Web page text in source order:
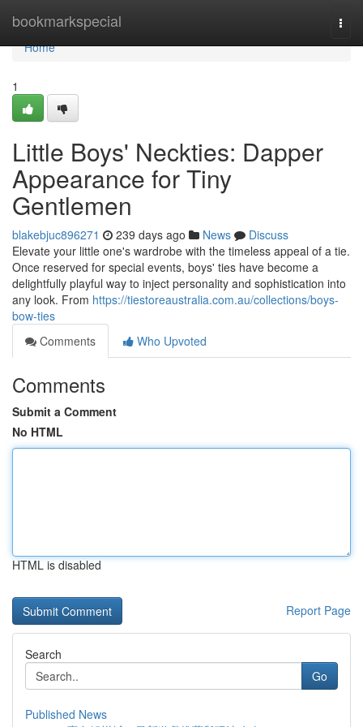
bookmarkspecial
Home
Home
1
Little Boys' Neckties: Dapper
Appearance for Tiny
Gentlemen
blakebjuc896271 239 days ago News
Discuss
Elevate your little one's wardrobe with the timeless appeal of a tie.
Once reserved for special events, boys' ties have become a
delightfully playful way to inject personality and sophistication into
any look. From https://tiestoreaustralia.com.au/collections/boys-
bow-ties
Comments
Who Upvoted
Comments
Submit a Comment
No HTML
HTML is disabled
Report Page
Search
Go
Published News